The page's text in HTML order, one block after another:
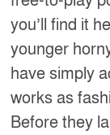
you’ll find it
younger
have simply
works as
Before they